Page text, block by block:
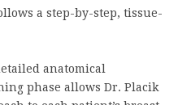
a step-by-step, tissue-
anatomical
phase allows Dr. Placik